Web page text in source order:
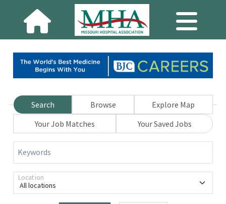
Search Browse
Explore Map
Your Job Matches
Your Saved Jobs
Keywords
All locations
Location